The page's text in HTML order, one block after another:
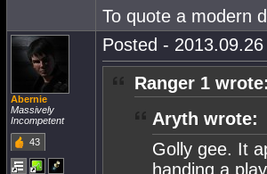
To quote a modern
Abernie
Massively
Incompetent
43
Posted -
Ranger 1
Aryth wrote:
Golly gee. It
handing a